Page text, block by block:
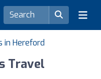
in Hereford
Travel